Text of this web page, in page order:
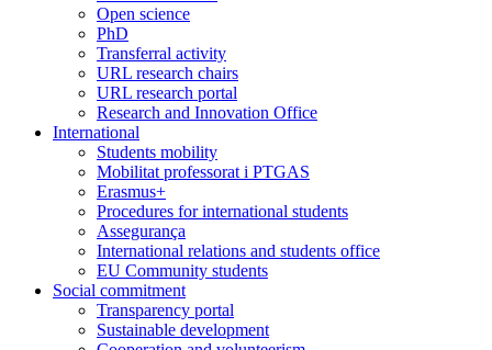
Open science
PhD
Transferral activity
URL research chairs
URL research portal
Research and Innovation Office
International
Students mobility
Mobilitat professorat i PTGAS
Erasmus+
Procedures for international students
Assegurança
International relations and students office
EU Community students
Social commitment
Transparency portal
Sustainable development